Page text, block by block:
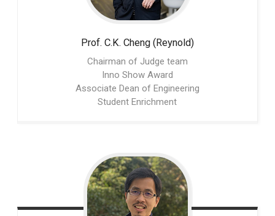
Prof. C.K. Cheng (Reynold)
Chairman of Judge team
Inno Show Award
Associate Dean of Engineering
Student Enrichment